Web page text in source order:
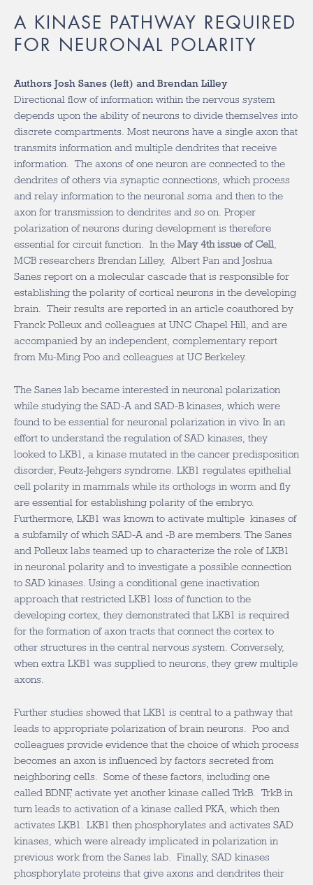
A KINASE PATHWAY REQUIRED
FOR NEURONAL POLARITY
Authors Josh Sanes (left) and Brendan Lilley
Directional flow of information within the nervous system
depends upon the ability of neurons to divide themselves into
discrete compartments. Most neurons have a single axon that
transmits information and multiple dendrites that receive
information. The axons of one neuron are connected to the
dendrites of others via synaptic connections, which process
and relay information to the neuronal soma and then to the
axon for transmission to dendrites and so on. Proper
polarization of neurons during development is therefore
essential for circuit function. In the May 4th issue of Cell
MCB researchers Brendan Lilley, Albert Pan and Joshua
Sanes report on a molecular cascade that is responsible for
establishing the polarity of cortical neurons in the developing
brain. Their results are reported in an article coauthored by
Franck Polleux and colleagues at UNC Chapel Hill, and are
accompanied by an independent, complementary report
from Mu-Ming Poo and colleagues at UC Berkeley.
The Sanes lab became interested in neuronal polarization
while studying the SAD-A and SAD-B kinases, which were
found to be essential for neuronal polarization in vivo. In an
effort to understand the regulation of SAD kinases, they
looked to LKB1, a kinase mutated in the cancer predisposition
disorder, Peutz-Jehgers syndrome. LKB1 regulates epithelial
cell polarity in mammals while its orthologs in worm and fly
are essential for establishing polarity of the embryo.
Furthermore, LKB1 was known to activate multiple kinases of
a subfamily of which SAD-A and -B are members. The Sanes
and Polleux labs teamed up to characterize the role of LKB1
in neuronal polarity and to investigate a possible connection
to SAD kinases. Using a conditional gene inactivation
approach that restricted LKB1 loss of function to the
developing cortex, they demonstrated that LKB1 is required
for the formation of axon tracts that connect the cortex to
other structures in the central nervous system. Conversely,
when extra LKB1 was supplied to neurons, they grew multiple
axons.
Further studies showed that LKB1 is central to a pathway that
leads to appropriate polarization of brain neurons. Poo and
colleagues provide evidence that the choice of which process
becomes an axon is influenced by factors secreted from
neighboring cells. Some of these factors, including one
called BDNF, activate yet another kinase called TrkB. TrkB in
turn leads to activation of a kinase called PKA, which then
activates LKB1. LKB1 then phosphorylates and activates SAD
kinases, which were already implicated in polarization in
previous work from the Sanes lab. Finally, SAD kinases
phosphorylate proteins that give axons and dendrites their